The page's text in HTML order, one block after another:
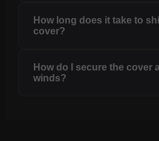
How long does it take to
cover?
How do I secure the cover
winds?